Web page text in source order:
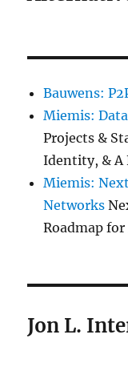
Bauwens:
Miemis:
Projects &
Identity, & A
Miemis:
Networks
Roadmap
Jon L.